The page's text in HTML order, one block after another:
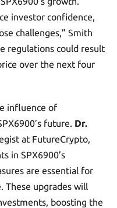
investor confidence,
challenges,” Smith
regulations could result
over the next four
influence of
future. Dr.
at FutureCrypto,
in SPX6900’s
are essential for
These upgrades will
boosting the